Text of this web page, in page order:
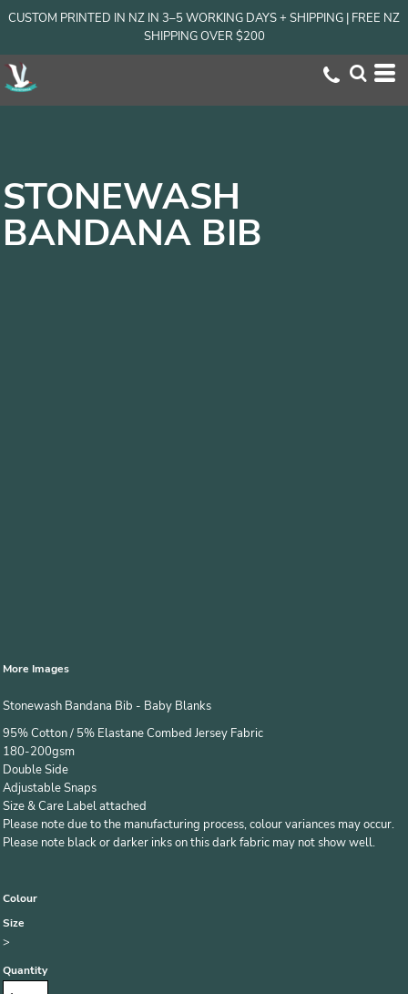
CUSTOM PRINTED IN NZ IN 3–5 WORKING DAYS + SHIPPING | FREE NZ
SHIPPING OVER $200
STONEWASH
BANDANA BIB
More Images
Stonewash Bandana Bib - Baby Blanks
95% Cotton / 5% Elastane Combed Jersey Fabric
180-200gsm
Double Side
Adjustable Snaps
Size & Care Label attached
Please note due to the manufacturing process, colour variances may occur.
Please note black or darker inks on this dark fabric may not show well.
Colour
Size
>
Quantity